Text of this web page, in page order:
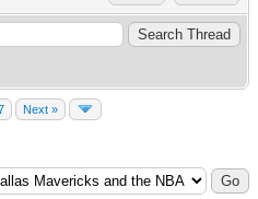
Next »